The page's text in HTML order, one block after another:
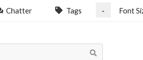
Chatter Tags - Font